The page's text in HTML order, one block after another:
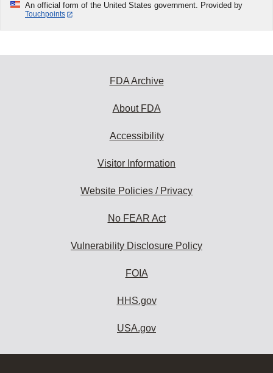
An official form of the United States government. Provided by
Touchpoints
FDA Archive
About FDA
Accessibility
Visitor Information
Website Policies / Privacy
No FEAR Act
Vulnerability Disclosure Policy
FOIA
HHS.gov
USA.gov